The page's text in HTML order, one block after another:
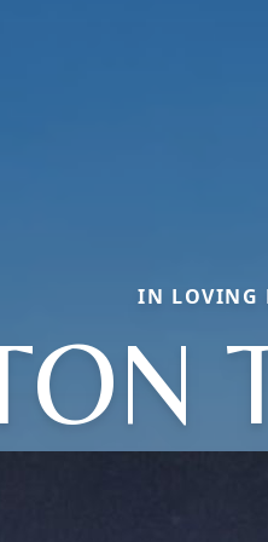
IN LOVING